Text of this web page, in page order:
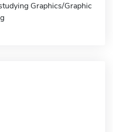
Graphics/Graphic